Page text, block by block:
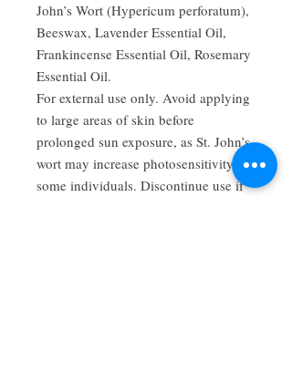
John’s Wort (Hypericum perforatum),
Beeswax, Lavender Essential Oil,
Frankincense Essential Oil, Rosemary
Essential Oil.
For external use only. Avoid applying
to large areas of skin before
prolonged sun exposure, as St. John’s
wort may increase photosensitivity in
some individuals. Discontinue use if